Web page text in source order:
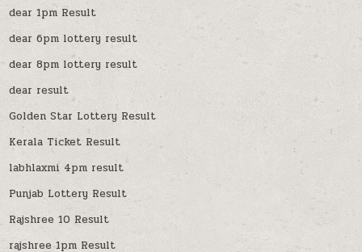
dear 1pm Result
dear 6pm lottery result
dear 8pm lottery result
dear result
Golden Star Lottery Result
Kerala Ticket Result
labhlaxmi 4pm result
Punjab Lottery Result
Rajshree 10 Result
rajshree 1pm Result